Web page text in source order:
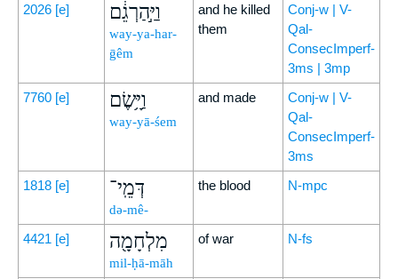
2026 [e] וַיַּ֣הַרְגֵ֔ם
way-ya-har-
ḡêm
and he killed
them
Conj-w | V-
Qal-
ConsecImperf-
3ms | 3mp
7760 [e] וַיָּ֥שֶׂם
way-yā-śem
and made
Conj-w | V-
Qal-
ConsecImperf-
3ms
1818 [e] דְּמֵֽי־
də-mê-
the blood N-mpc
4421 [e] מִלְחָמָ֖ה
mil-ḥā-māh
of war N-fs